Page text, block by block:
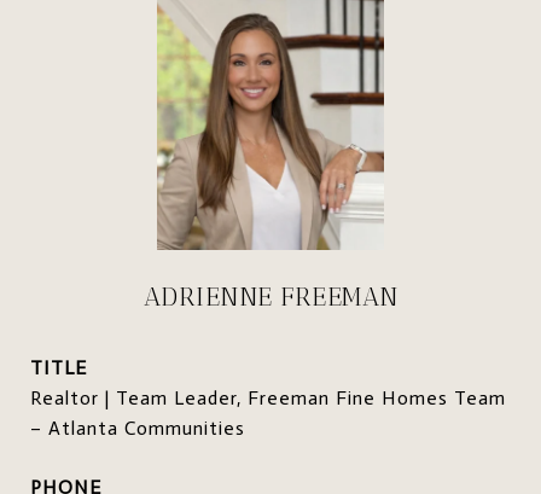
ADRIENNE FREEMAN
TITLE
Realtor | Team Leader, Freeman Fine Homes Team
– Atlanta Communities
PHONE